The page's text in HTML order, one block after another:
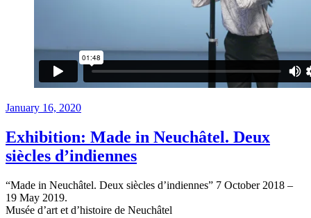
Posted
January 16, 2020
Exhibition: Made in Neuchâtel. Deux
siècles d’indiennes
“Made in Neuchâtel. Deux siècles d’indiennes” 7 October 2018 –
19 May 2019.
Musée d’art et d’histoire de Neuchâtel